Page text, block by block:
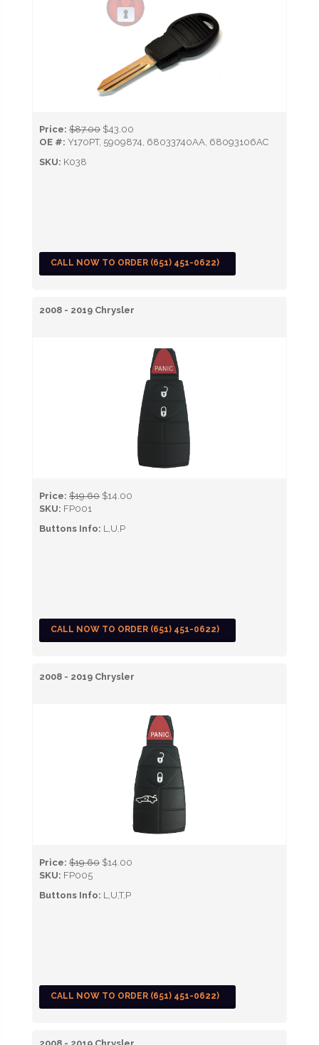
Price: $87.00 $43.00
OE #: Y170PT, 5909874, 68033740AA, 68093106AC
SKU: K038
CALL NOW TO ORDER (651) 451-0622)
2008 - 2019 Chrysler
Price: $19.60 $14.00
SKU: FP001
Buttons Info: L,U,P
CALL NOW TO ORDER (651) 451-0622)
2008 - 2019 Chrysler
Price: $19.60 $14.00
SKU: FP005
Buttons Info: L,U,T,P
CALL NOW TO ORDER (651) 451-0622)